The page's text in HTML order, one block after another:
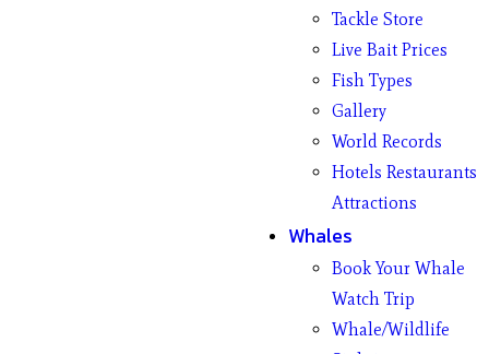
Tackle Store
Live Bait Prices
Fish Types
Gallery
World Records
Hotels Restaurants
Attractions
Whales
Book Your Whale
Watch Trip
Whale/Wildlife